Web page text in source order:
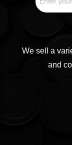
We sell a
and